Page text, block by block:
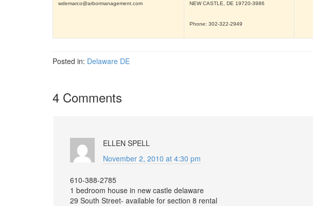
wdemarco@arbormanagement.com NEW CASTLE, DE 19720-3986
Phone: 302-322-2949
Posted in: Delaware DE
4 Comments
ELLEN SPELL
November 2, 2010 at 4:30 pm
610-388-2785
1 bedroom house in new castle delaware
29 South Street- available for section 8 rental